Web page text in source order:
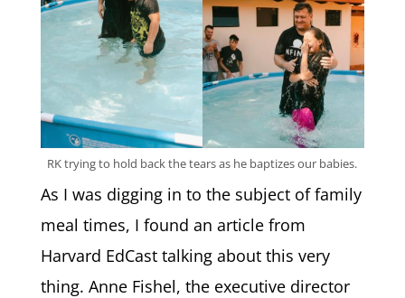
RK trying to hold back the tears as he baptizes our babies.
As I was digging in to the subject of family
meal times, I found an article from
Harvard EdCast talking about this very
thing. Anne Fishel, the executive director